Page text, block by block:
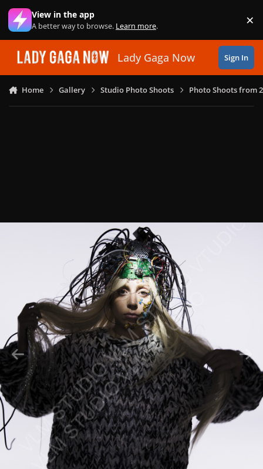
Skip to content
View in the app
A better way to browse. Learn more. ×
Lady Gaga Now Sign In
Home Gallery Studio Photo Shoots Photo Shoots from